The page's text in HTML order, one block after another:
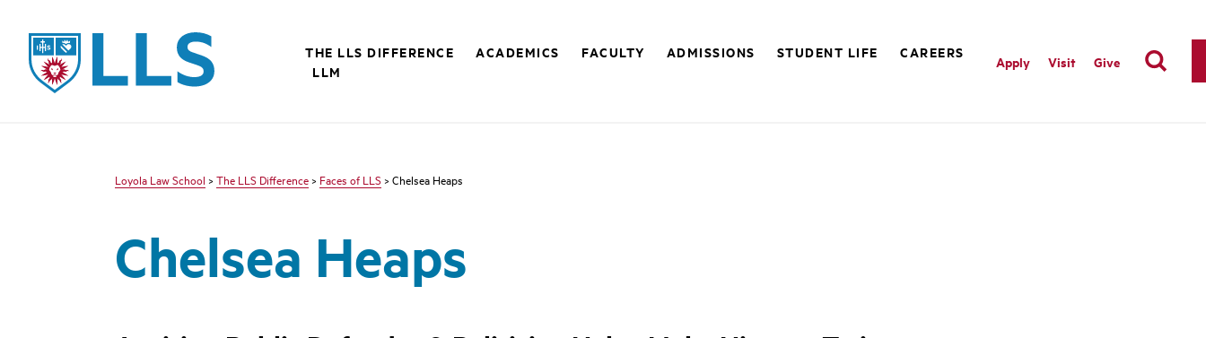
LLS
THE LLS DIFFERENCE ACADEMICS FACULTY ADMISSIONS STUDENT LIFE
CAREERS
LLM
Apply Visit Give
Loyola Law School > The LLS Difference > Faces of LLS > Chelsea Heaps
Chelsea Heaps